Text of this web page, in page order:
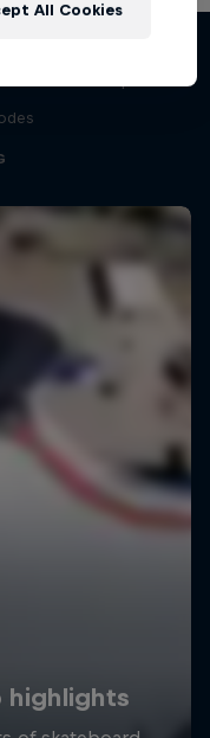
All Cookies